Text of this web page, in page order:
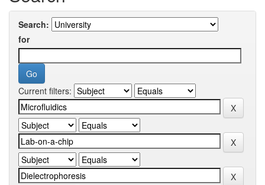
Search:
for
Current filters: